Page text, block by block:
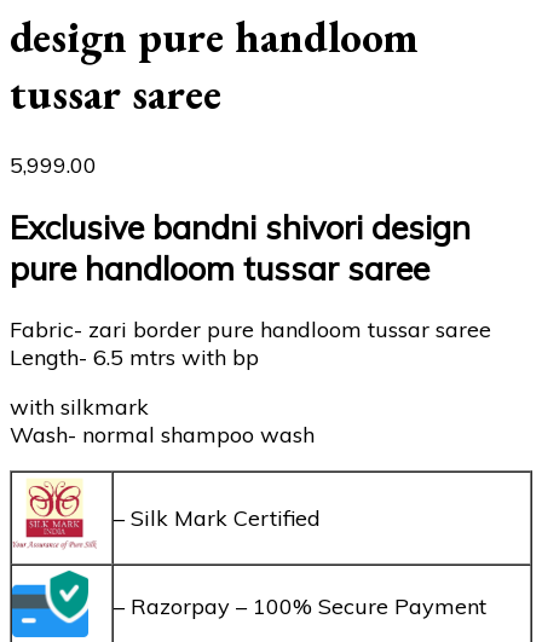
design pure handloom
tussar saree
5,999.00
Exclusive bandni shivori design
pure handloom tussar saree
Fabric- zari border pure handloom tussar saree
Length- 6.5 mtrs with bp
with silkmark
Wash- normal shampoo wash
– Silk Mark Certified
– Razorpay – 100% Secure Payment